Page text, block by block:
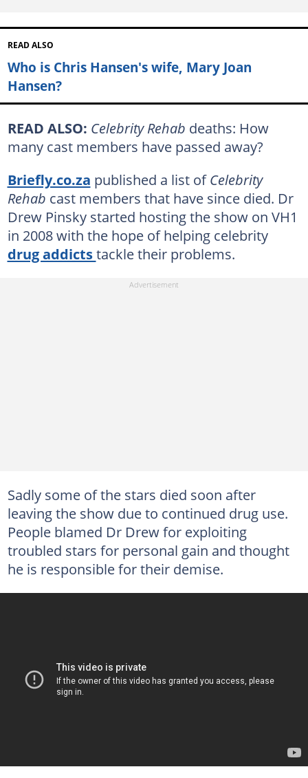
READ ALSO
Who is Chris Hansen's wife, Mary Joan
Hansen?
READ ALSO: Celebrity Rehab deaths: How
many cast members have passed away?
Briefly.co.za published a list ofCelebrity
Rehab cast members that have since died. Dr
Drew Pinsky started hosting the show on VH1
in 2008 with the hope of helping celebrity
drug addictstackle their problems.
Sadly some of the stars died soon after
leaving the show due to continued drug use.
People blamed Dr Drew for exploiting
troubled stars for personal gain and thought
he is responsible for their demise.